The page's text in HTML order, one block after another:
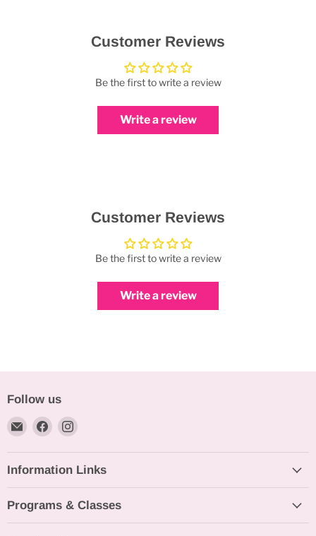
Customer Reviews
Be the first to write a review
Write a review
Customer Reviews
Be the first to write a review
Write a review
Follow us
Email
Bakeworld.ie
Find
on
Facebook
Find
on
Instagram
Information Links
Programs & Classes